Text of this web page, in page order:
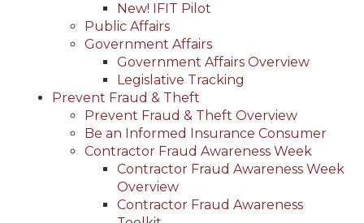
New! IFIT Pilot
Public Affairs
Government Affairs
Government Affairs Overview
Legislative Tracking
Prevent Fraud & Theft
Prevent Fraud & Theft Overview
Be an Informed Insurance Consumer
Contractor Fraud Awareness Week
Contractor Fraud Awareness Week
Overview
Contractor Fraud Awareness